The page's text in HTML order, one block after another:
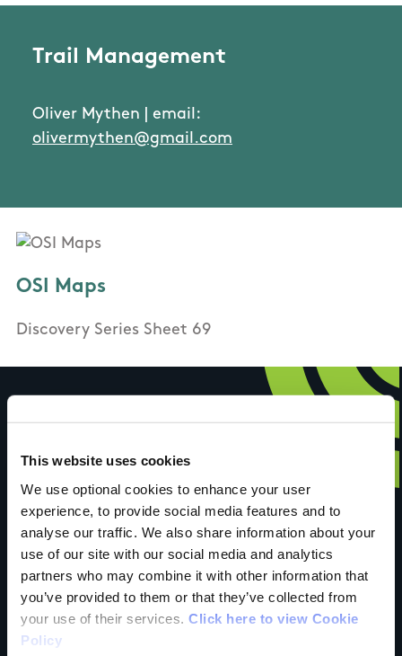
This website uses cookies
We use optional cookies to enhance your user
experience, to provide social media features and to
analyse our traffic. We also share information about your
use of our site with our social media and analytics
partners who may combine it with other information that
you’ve provided to them or that they’ve collected from
your use of their services. Click here to view Cookie
Policy
Trail Management
Oliver Mythen | email:
olivermythen@gmail.com
OSI Maps
Discovery Series Sheet 69
Have you done this
trail?
Tell us what you